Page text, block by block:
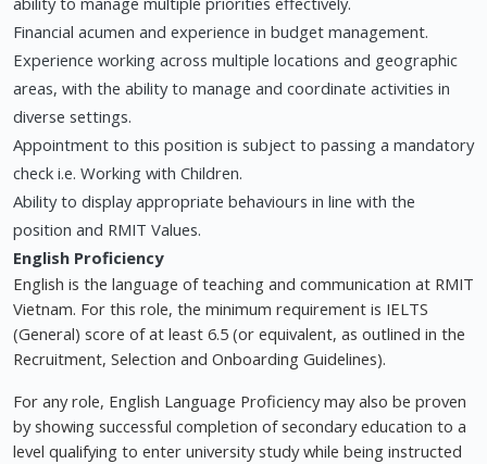
Financial acumen and experience in budget management.
Experience working across multiple locations and geographic
areas, with the ability to manage and coordinate activities in
diverse settings.
Appointment to this position is subject to passing a mandatory
check i.e. Working with Children.
Ability to display appropriate behaviours in line with the
position and RMIT Values.
English Proficiency
English is the language of teaching and communication at RMIT
Vietnam. For this role, the minimum requirement is IELTS
(General) score of at least 6.5 (or equivalent, as outlined in the
Recruitment, Selection and Onboarding Guidelines).
For any role, English Language Proficiency may also be proven
by showing successful completion of secondary education to a
level qualifying to enter university study while being instructed